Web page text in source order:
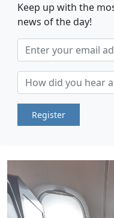
Keep up with the
news of the day!
Register